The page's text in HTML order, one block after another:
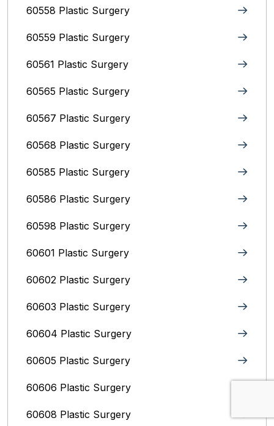
60558 Plastic Surgery
60559 Plastic Surgery
60561 Plastic Surgery
60565 Plastic Surgery
60567 Plastic Surgery
60568 Plastic Surgery
60585 Plastic Surgery
60586 Plastic Surgery
60598 Plastic Surgery
60601 Plastic Surgery
60602 Plastic Surgery
60603 Plastic Surgery
60604 Plastic Surgery
60605 Plastic Surgery
60606 Plastic Surgery
60608 Plastic Surgery